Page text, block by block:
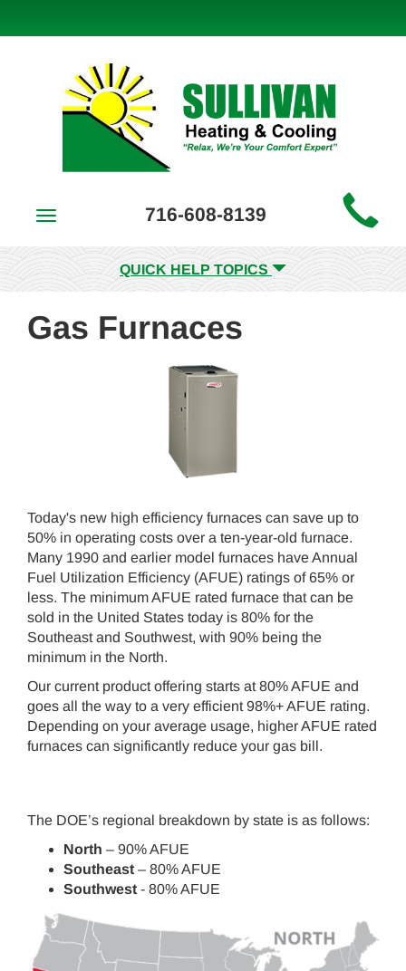
Site
Navigation
Toggle
716-608-8139
QUICK HELP TOPICS
Gas Furnaces
Today's new high efficiency furnaces can save up to
50% in operating costs over a ten-year-old furnace.
Many 1990 and earlier model furnaces have Annual
Fuel Utilization Efficiency (AFUE) ratings of 65% or
less. The minimum AFUE rated furnace that can be
sold in the United States today is 80% for the
Southeast and Southwest, with 90% being the
minimum in the North.
Our current product offering starts at 80% AFUE and
goes all the way to a very efficient 98%+ AFUE rating.
Depending on your average usage, higher AFUE rated
furnaces can significantly reduce your gas bill.
The DOE’s regional breakdown by state is as follows:
North – 90% AFUE
Southeast – 80% AFUE
Southwest - 80% AFUE